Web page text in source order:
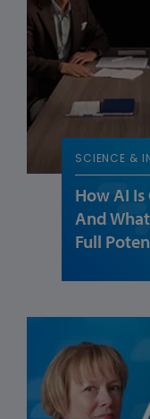
SCIENCE &
How AI
And
Full